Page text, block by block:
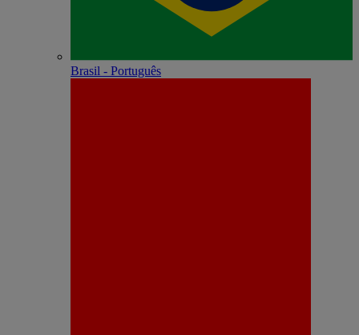
Brasil - Português